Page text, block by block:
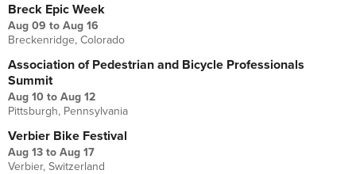
Breck Epic Week
Aug 09 to Aug 16
Breckenridge, Colorado
Association of Pedestrian and Bicycle Professionals
Summit
Aug 10 to Aug 12
Pittsburgh, Pennsylvania
Verbier Bike Festival
Aug 13 to Aug 17
Verbier, Switzerland